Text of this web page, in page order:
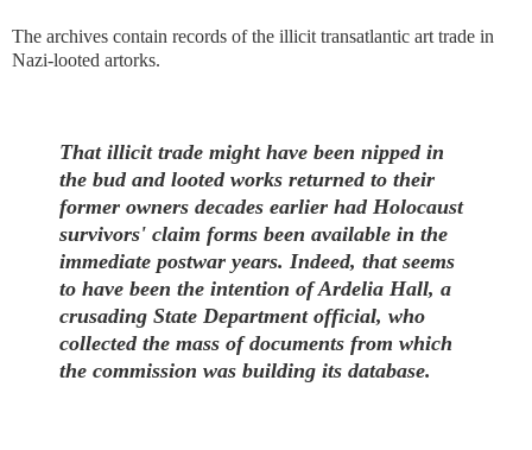
The archives contain records of the illicit transatlantic art trade in
Nazi-looted artorks.
That illicit trade might have been nipped in
the bud and looted works returned to their
former owners decades earlier had Holocaust
survivors' claim forms been available in the
immediate postwar years. Indeed, that seems
to have been the intention of Ardelia Hall, a
crusading State Department official, who
collected the mass of documents from which
the commission was building its database.